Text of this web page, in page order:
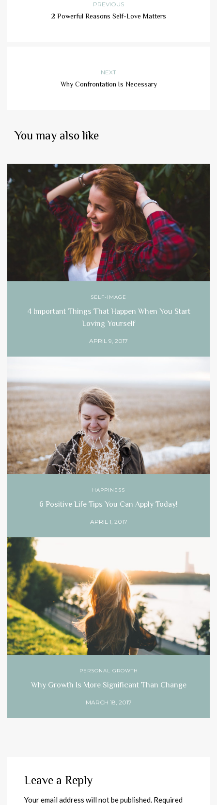
PREVIOUS
2 Powerful Reasons Self-Love Matters
NEXT
Why Confrontation Is Necessary
You may also like
SELF-IMAGE
4 Important Things That Happen When You Start
Loving Yourself
APRIL 9, 2017
HAPPINESS
6 Positive Life Tips You Can Apply Today!
APRIL 1, 2017
PERSONAL GROWTH
Why Growth Is More Significant Than Change
MARCH 18, 2017
Leave a Reply
Your email address will not be published. Required